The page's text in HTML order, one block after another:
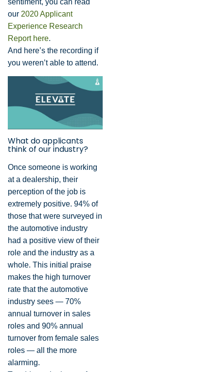
sentiment, you can read
our 2020 Applicant
Experience Research
Report here.
And here’s the recording if
you weren’t able to attend.
What do applicants
think of our industry?
Once someone is working
at a dealership, their
perception of the job is
extremely positive. 94% of
those that were surveyed in
the automotive industry
had a positive view of their
role and the industry as a
whole. This initial praise
makes the high turnover
rate that the automotive
industry sees — 70%
annual turnover in sales
roles and 90% annual
turnover from female sales
roles — all the more
alarming.